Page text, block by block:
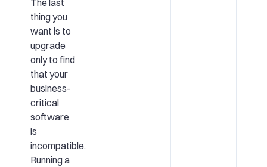
thing you
want is to
upgrade
only to find
that your
business-
critical
software
is
incompatible.
Running a